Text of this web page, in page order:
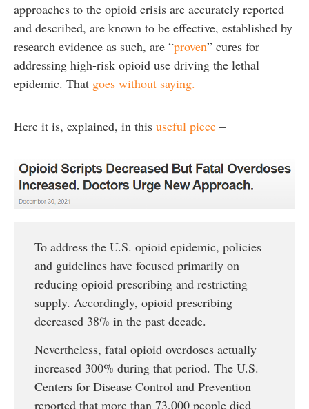
approaches to the opioid crisis are accurately reported
and described, are known to be effective, established by
research evidence as such, are “proven” cures for
addressing high-risk opioid use driving the lethal
epidemic. That goes without saying.
Here it is, explained, in this useful piece –
To address the U.S. opioid epidemic, policies
and guidelines have focused primarily on
reducing opioid prescribing and restricting
supply. Accordingly, opioid prescribing
decreased 38% in the past decade.
Nevertheless, fatal opioid overdoses actually
increased 300% during that period. The U.S.
Centers for Disease Control and Prevention
reported that more than 73,000 people died